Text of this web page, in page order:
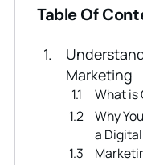
Table Of
Marketing
What is
Why
a